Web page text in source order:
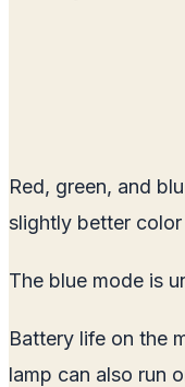
Red, green, and
slightly better
The blue mode is
Battery life on the
lamp can also run